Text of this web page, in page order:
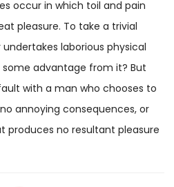
occur in which toil and pain
pleasure. To take a trivial
laborious physical
advantage from it? But
with a man who chooses to
annoying consequences, or
produces no resultant pleasure